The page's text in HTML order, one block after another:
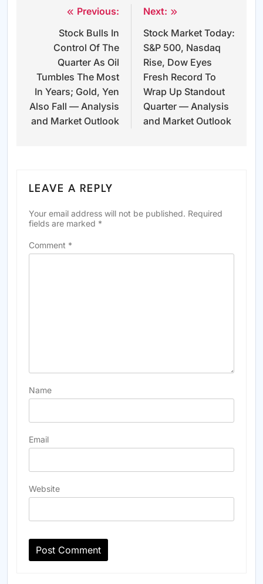
navigation
Previous:
Stock Bulls In
Control Of The
Quarter As Oil
Tumbles The Most
In Years; Gold, Yen
Also Fall — Analysis
and Market Outlook
Next:
Stock Market Today:
S&P 500, Nasdaq
Rise, Dow Eyes
Fresh Record To
Wrap Up Standout
Quarter — Analysis
and Market Outlook
LEAVE A REPLY
Your email address will not be published. Required
fields are marked *
Comment *
Name
Email
Website